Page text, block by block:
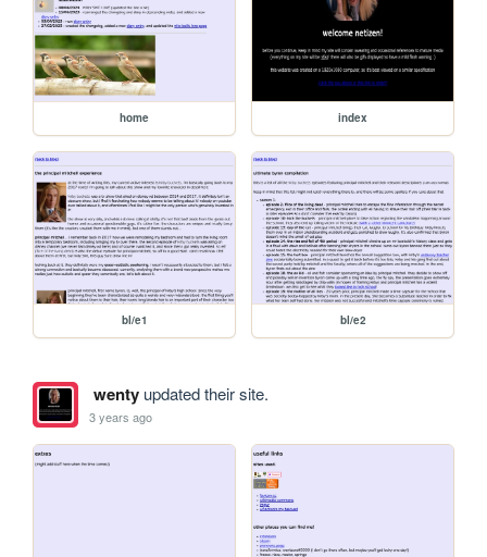
home index
bl/e1 bl/e2
wentyupdated their site.
3 years ago